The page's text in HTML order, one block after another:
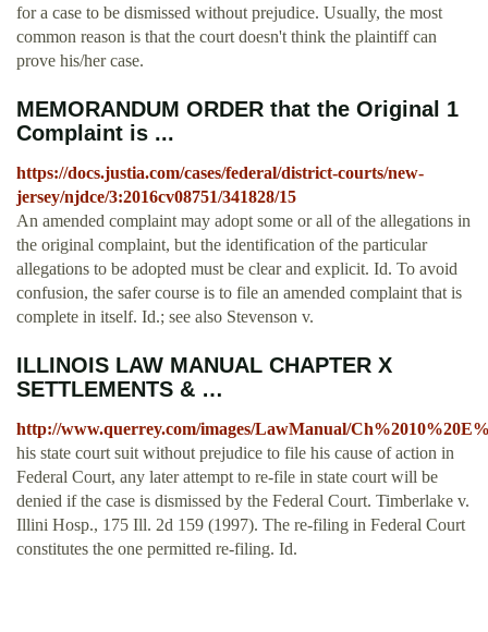
for a case to be dismissed without prejudice. Usually, the most
common reason is that the court doesn't think the plaintiff can
prove his/her case.
MEMORANDUM ORDER that the Original 1
Complaint is ...
https://docs.justia.com/cases/federal/district-courts/new-
jersey/njdce/3:2016cv08751/341828/15
An amended complaint may adopt some or all of the allegations in
the original complaint, but the identification of the particular
allegations to be adopted must be clear and explicit. Id. To avoid
confusion, the safer course is to file an amended complaint that is
complete in itself. Id.; see also Stevenson v.
ILLINOIS LAW MANUAL CHAPTER X
SETTLEMENTS & …
http://www.querrey.com/images/LawManual/
his state court suit without prejudice to file his cause of action in
Federal Court, any later attempt to re-file in state court will be
denied if the case is dismissed by the Federal Court. Timberlake v.
Illini Hosp., 175 Ill. 2d 159 (1997). The re-filing in Federal Court
constitutes the one permitted re-filing. Id.